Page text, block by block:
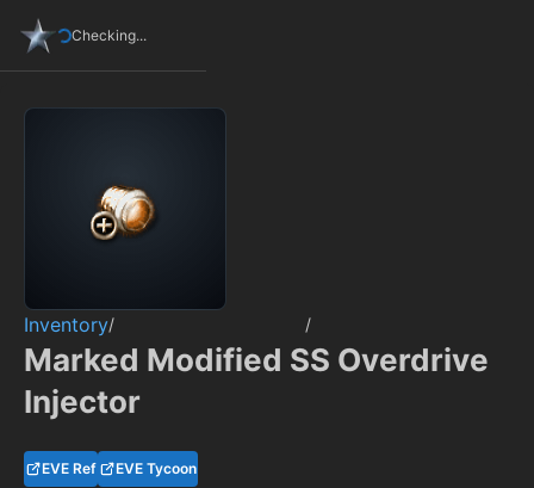
Checking...
Inventory/ /
Marked Modified SS Overdrive
Injector
EVE Ref EVE Tycoon